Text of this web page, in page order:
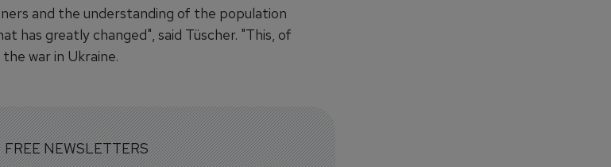
and the understanding of the population
has greatly changed", said Tüscher. "This, of
war in Ukraine.
FREE NEWSLETTERS